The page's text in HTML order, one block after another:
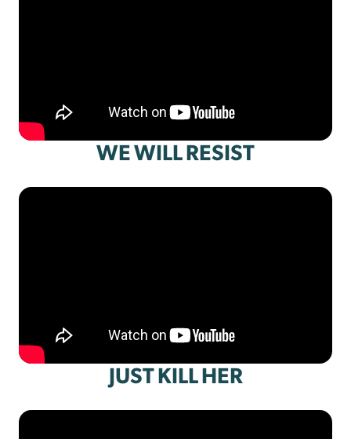
WE WILL RESIST
JUST KILL HER